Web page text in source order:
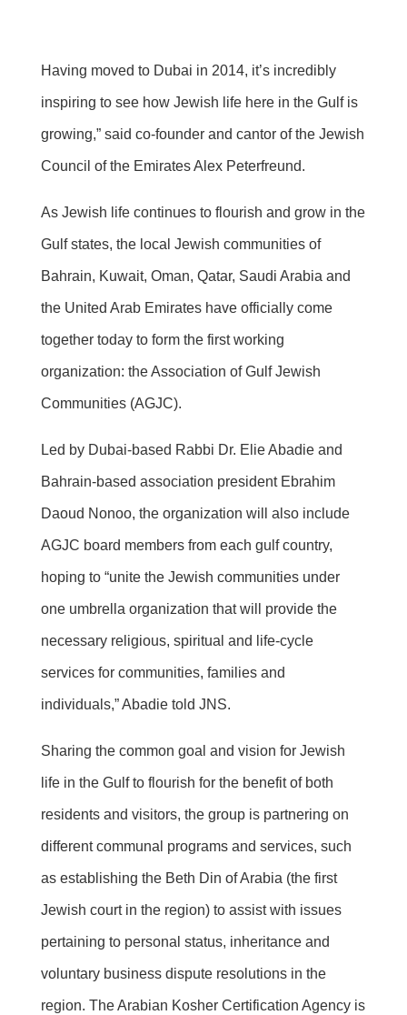
Having moved to Dubai in 2014, it’s incredibly
inspiring to see how Jewish life here in the Gulf is
growing,” said co-founder and cantor of the Jewish
Council of the Emirates Alex Peterfreund.
As Jewish life continues to flourish and grow in the
Gulf states, the local Jewish communities of
Bahrain, Kuwait, Oman, Qatar, Saudi Arabia and
the United Arab Emirates have officially come
together today to form the first working
organization: the Association of Gulf Jewish
Communities (AGJC).
Led by Dubai-based Rabbi Dr. Elie Abadie and
Bahrain-based association president Ebrahim
Daoud Nonoo, the organization will also include
AGJC board members from each gulf country,
hoping to “unite the Jewish communities under
one umbrella organization that will provide the
necessary religious, spiritual and life-cycle
services for communities, families and
individuals,” Abadie told JNS.
Sharing the common goal and vision for Jewish
life in the Gulf to flourish for the benefit of both
residents and visitors, the group is partnering on
different communal programs and services, such
as establishing the Beth Din of Arabia (the first
Jewish court in the region) to assist with issues
pertaining to personal status, inheritance and
voluntary business dispute resolutions in the
region. The Arabian Kosher Certification Agency is